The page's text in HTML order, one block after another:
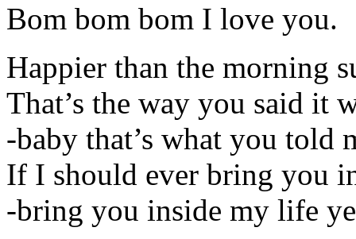
Bom bom bom I love you.
Happier than the morning
That’s the way you said it
-baby that’s what you told
If I should ever bring you
-bring you inside my life